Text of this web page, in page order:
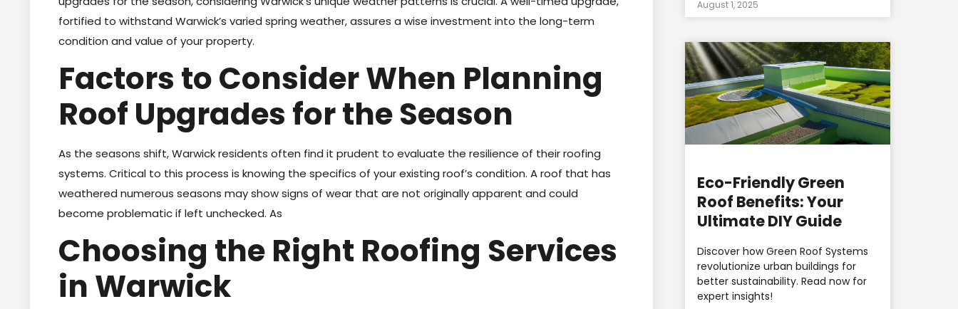
fortified to withstand Warwick’s varied spring weather, assures a wise investment into the long-term
condition and value of your property.
Factors to Consider When Planning
Roof Upgrades for the Season
As the seasons shift, Warwick residents often find it prudent to evaluate the resilience of their roofing
systems. Critical to this process is knowing the specifics of your existing roof’s condition. A roof that has
weathered numerous seasons may show signs of wear that are not originally apparent and could
become problematic if left unchecked. As
Choosing the Right Roofing Services
in Warwick
August 1, 2025
Eco-Friendly Green
Roof Benefits: Your
Ultimate DIY Guide
Discover how Green Roof Systems
revolutionize urban buildings for
better sustainability. Read now for
expert insights!